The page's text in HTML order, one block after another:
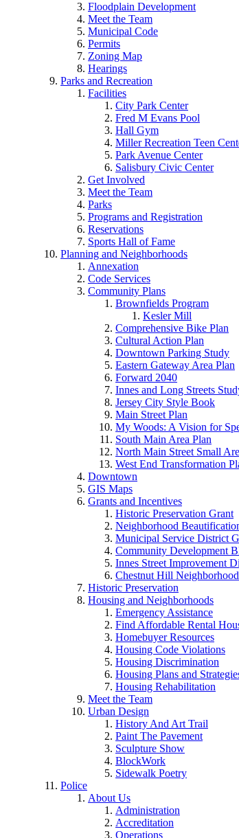
Floodplain Development
Meet the Team
Municipal Code
Permits
Zoning Map
Hearings
Parks and Recreation
Facilities
City Park Center
Fred M Evans Pool
Hall Gym
Miller Recreation Teen
Park Avenue Center
Salisbury Civic Center
Get Involved
Meet the Team
Parks
Programs and Registration
Reservations
Sports Hall of Fame
Planning and Neighborhoods
Annexation
Code Services
Community Plans
Brownfields Program
Kesler Mill
Comprehensive Bike Plan
Cultural Action Plan
Downtown Parking Study
Eastern Gateway Area Plan
Forward 2040
Innes and Long Streets
Jersey City Style Book
Main Street Plan
My Woods: A Vision for
South Main Area Plan
North Main Street Small
West End Transformation
Downtown
GIS Maps
Grants and Incentives
Historic Preservation Grant
Neighborhood
Municipal Service District
Community Development
Innes Street Improvement
Chestnut Hill
Historic Preservation
Housing and Neighborhoods
Emergency Assistance
Find Affordable Rental
Homebuyer Resources
Housing Code Violations
Housing Discrimination
Housing Plans and
Housing Rehabilitation
Meet the Team
Urban Design
History And Art Trail
Paint The Pavement
Sculpture Show
BlockWork
Sidewalk Poetry
Police
About Us
Administration
Accreditation
Operations